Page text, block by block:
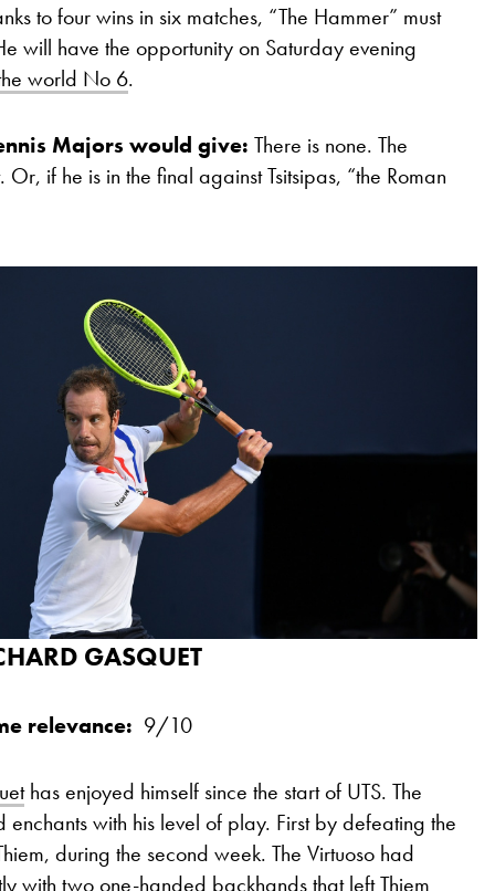
to four wins in six matches, “The Hammer” must
will have the opportunity on Saturday evening
world No 6.
Majors would give: There is none. The
if he is in the final against Tsitsipas, “the Roman
GASQUET
relevance: 9/10
has enjoyed himself since the start of UTS. The
with his level of play. First by defeating the
during the second week. The Virtuoso had
with two one-handed backhands that left Thiem